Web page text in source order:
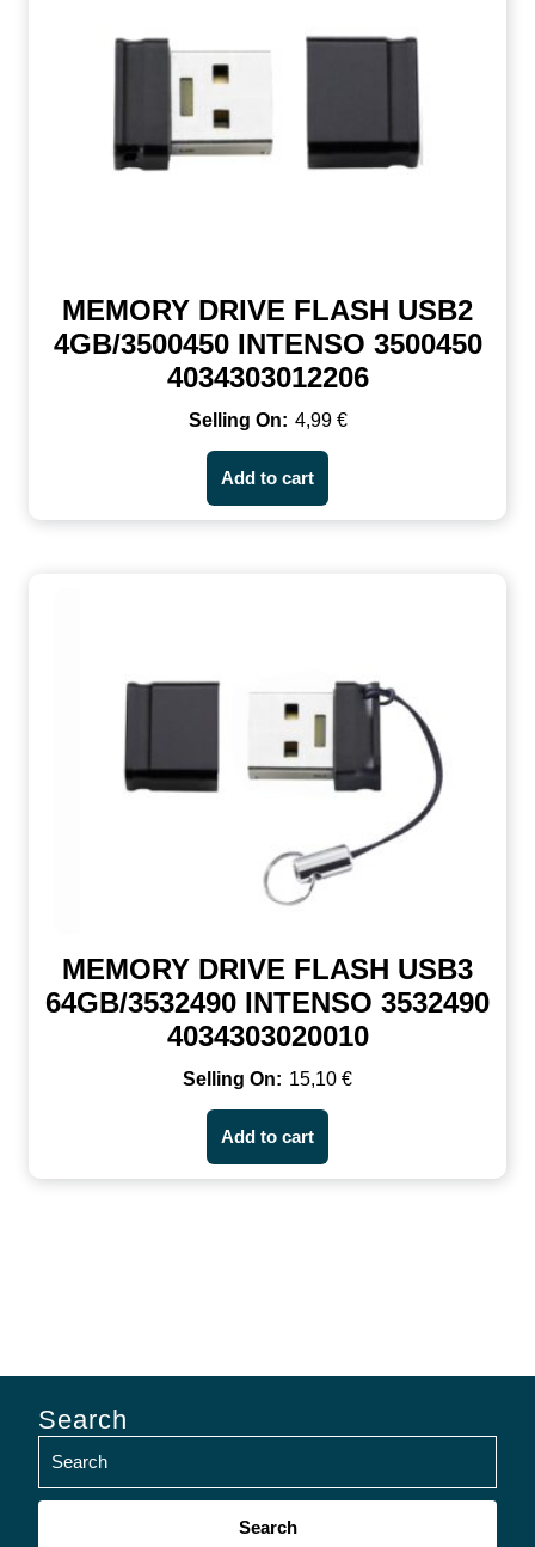
MEMORY DRIVE FLASH USB2
4GB/3500450 INTENSO 3500450
4034303012206
4,99 €
Add to cart
MEMORY DRIVE FLASH USB3
64GB/3532490 INTENSO 3532490
4034303020010
15,10 €
Add to cart
Search
Search